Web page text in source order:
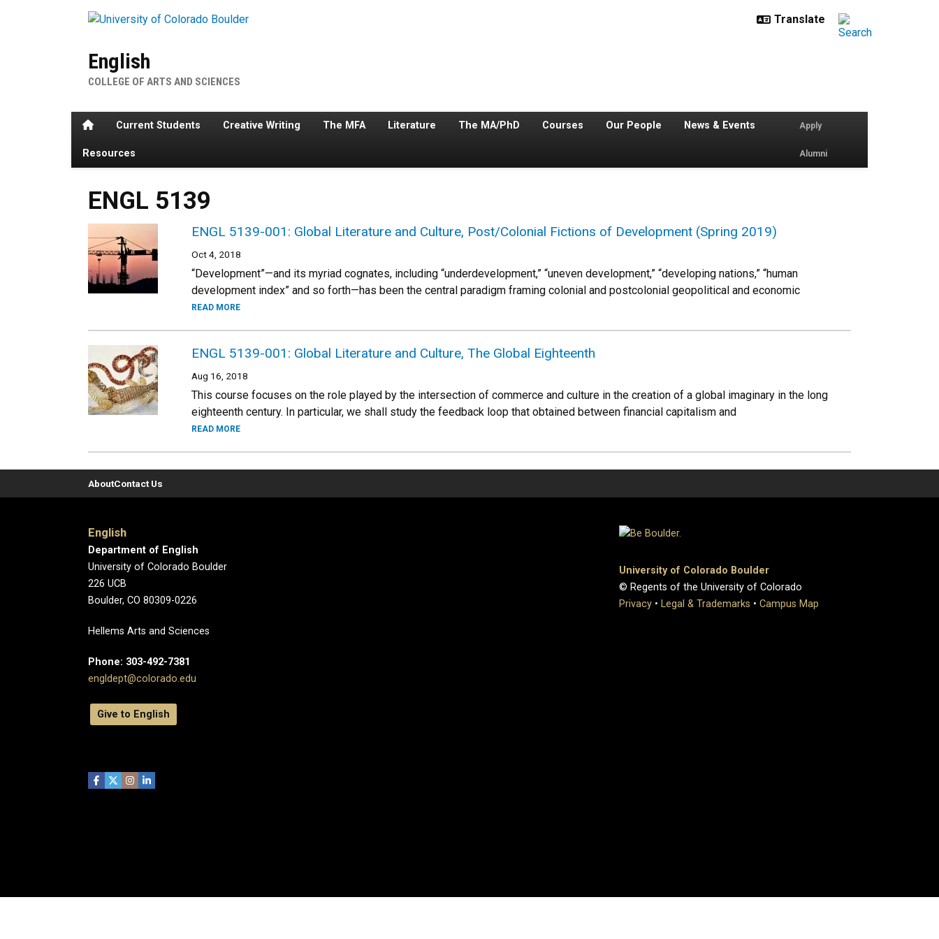
English
COLLEGE OF ARTS AND SCIENCES
HomeCurrent Students Creative Writing The MFA Literature The MA/PhD Courses Our People News & Events
Resources
Apply
Alumni
ENGL 5139
ENGL 5139-001: Global Literature and Culture, Post/Colonial Fictions of Development (Spring 2019)
Oct 4, 2018
“Development”—and its myriad cognates, including “underdevelopment,” “uneven development,” “developing nations,” “human
development index” and so forth—has been the central paradigm framing colonial and postcolonial geopolitical and economic
READ MORE
ENGL 5139-001: Global Literature and Culture, The Global Eighteenth
Aug 16, 2018
This course focuses on the role played by the intersection of commerce and culture in the creation of a global imaginary in the long
eighteenth century. In particular, we shall study the feedback loop that obtained between financial capitalism and
READ MORE
AboutContact Us
English
Department of English
University of Colorado Boulder
226 UCB
Boulder, CO 80309-0226
Hellems Arts and Sciences
Phone: 303-492-7381
engldept@colorado.edu
Give to English
University of Colorado Boulder
© Regents of the University of Colorado
Privacy • Legal & Trademarks • Campus Map